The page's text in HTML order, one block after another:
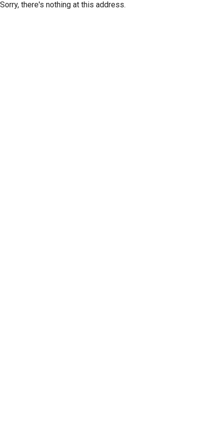
Sorry, there's nothing at this address.